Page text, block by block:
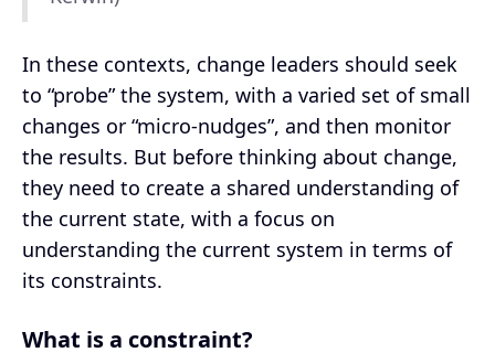
In these contexts, change leaders should seek
to “probe” the system, with a varied set of small
changes or “micro-nudges”, and then monitor
the results. But before thinking about change,
they need to create a shared understanding of
the current state, with a focus on
understanding the current system in terms of
its constraints.
What is a constraint?